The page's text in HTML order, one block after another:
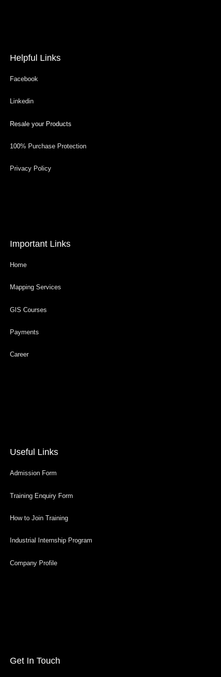
Helpful Links
Facebook
Linkedin
Resale your Products
100% Purchase Protection
Privacy Policy
Important Links
Home
Mapping Services
GIS Courses
Payments
Career
Useful Links
Admission Form
Training Enquiry Form
How to Join Training
Industrial Internship Program
Company Profile
Get In Touch